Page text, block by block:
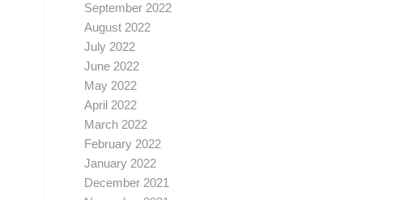
September 2022
August 2022
July 2022
June 2022
May 2022
April 2022
March 2022
February 2022
January 2022
December 2021